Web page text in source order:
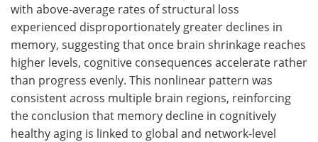
with above-average rates of structural loss
experienced disproportionately greater declines in
memory, suggesting that once brain shrinkage reaches
higher levels, cognitive consequences accelerate rather
than progress evenly. This nonlinear pattern was
consistent across multiple brain regions, reinforcing
the conclusion that memory decline in cognitively
healthy aging is linked to global and network-level